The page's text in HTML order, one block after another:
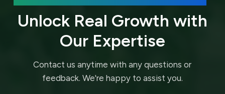
Unlock Real Growth with
Our Expertise
Contact us anytime with any questions or
feedback. We're happy to assist you.